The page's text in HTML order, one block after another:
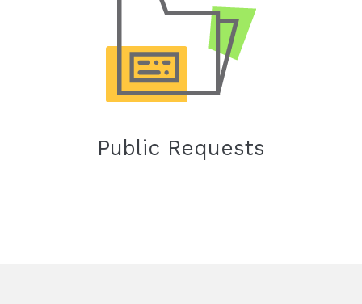
Public Requests